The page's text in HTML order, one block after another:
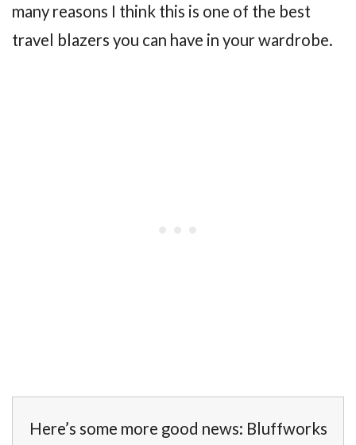
many reasons I think this is one of the best
travel blazers you can have in your wardrobe.
Here’s some more good news: Bluffworks